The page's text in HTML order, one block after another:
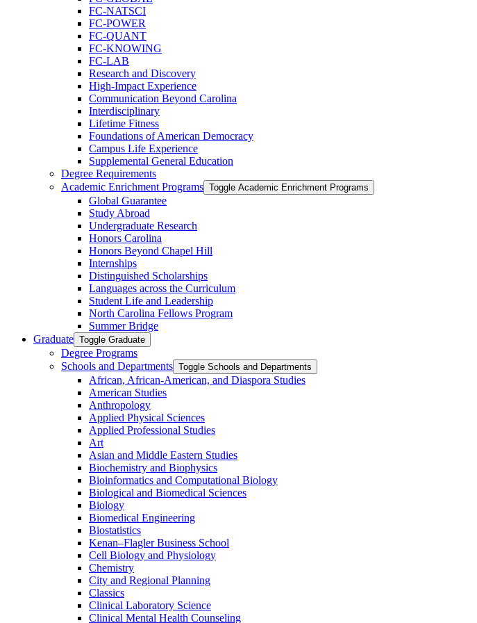
FC-​NATSCI
FC-​POWER
FC-​QUANT
FC-​KNOWING
FC-​LAB
Research and Discovery
High-​Impact Experience
Communication Beyond Carolina
Interdisciplinary
Lifetime Fitness
Foundations of American Democracy
Campus Life Experience
Supplemental General Education
Degree Requirements
Academic Enrichment Programs Toggle Academic Enrichment Programs
Global Guarantee
Study Abroad
Undergraduate Research
Honors Carolina
Honors Beyond Chapel Hill
Internships
Distinguished Scholarships
Languages across the Curriculum
Student Life and Leadership
North Carolina Fellows Program
Summer Bridge
Graduate Toggle Graduate
Degree Programs
Schools and Departments Toggle Schools and Departments
African, African-​American, and Diaspora Studies
American Studies
Anthropology
Applied Physical Sciences
Applied Professional Studies
Art
Asian and Middle Eastern Studies
Biochemistry and Biophysics
Bioinformatics and Computational Biology
Biological and Biomedical Sciences
Biology
Biomedical Engineering
Biostatistics
Kenan–Flagler Business School
Cell Biology and Physiology
Chemistry
City and Regional Planning
Classics
Clinical Laboratory Science
Clinical Mental Health Counseling